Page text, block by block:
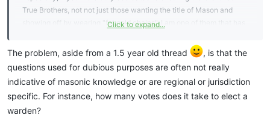
True Brothers, not not just those wanting the title of Mason and
showing off by wearing "fat gold chains". I am one of them that has
Brotherhood. BUT, at least now I know not to do it as an
embarrassment but as a teaching opportunity.
Click to expand...
The problem, aside from a 1.5 year old thread
, is that the
questions used for dubious purposes are often not really
indicative of masonic knowledge or are regional or jurisdiction
specific. For instance, how many votes does it take to elect a
warden?